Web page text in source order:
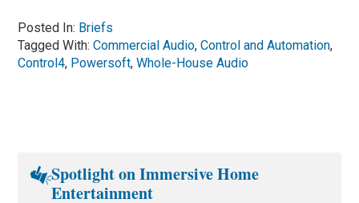
Posted In: Briefs
Tagged With:Commercial Audio,Control and Automation,
Control4, Powersoft,Whole-House Audio
Spotlight on Immersive Home
Entertainment